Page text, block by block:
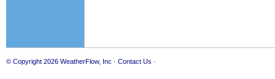
© Copyright 2026 WeatherFlow, Inc · Contact Us ·